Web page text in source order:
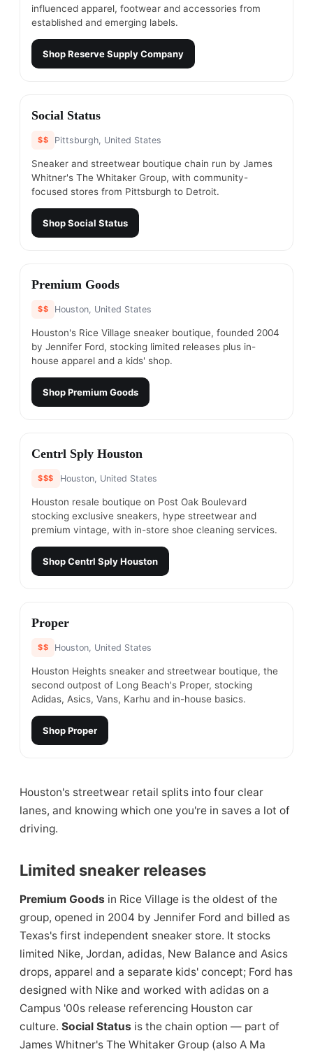
influenced apparel, footwear and accessories from
established and emerging labels.
ShopReserve Supply Company
#
Social Status
$$ Pittsburgh, United States
Sneaker and streetwear boutique chain run by James
Whitner's The Whitaker Group, with community-
focused stores from Pittsburgh to Detroit.
ShopSocial Status
#5
Premium Goods
$$ Houston, United States
Houston's Rice Village sneaker boutique, founded 2004
by Jennifer Ford, stocking limited releases plus in-
house apparel and a kids' shop.
ShopPremium Goods
#6
Centrl Sply Houston
$$$ Houston, United States
Houston resale boutique on Post Oak Boulevard
stocking exclusive sneakers, hype streetwear and
premium vintage, with in-store shoe cleaning services.
ShopCentrl Sply Houston
#7
Proper
$$ Houston, United States
Houston Heights sneaker and streetwear boutique, the
second outpost of Long Beach's Proper, stocking
Adidas, Asics, Vans, Karhu and in-house basics.
ShopProper
Houston's streetwear retail splits into four clear
lanes, and knowing which one you're in saves a lot of
driving.
Limited sneaker releases
Premium Goods in Rice Village is the oldest of the
group, opened in 2004 by Jennifer Ford and billed as
Texas's first independent sneaker store. It stocks
limited Nike, Jordan, adidas, New Balance and Asics
drops, apparel and a separate kids' concept; Ford has
designed with Nike and worked with adidas on a
Campus '00s release referencing Houston car
culture. Social Status is the chain option — part of
James Whitner's The Whitaker Group (also A Ma